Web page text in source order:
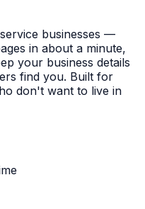
businesses —
in about a minute,
your business details
find you. Built for
don't want to live in